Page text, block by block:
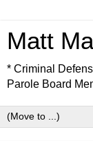
Matt
* Criminal
Parole Board